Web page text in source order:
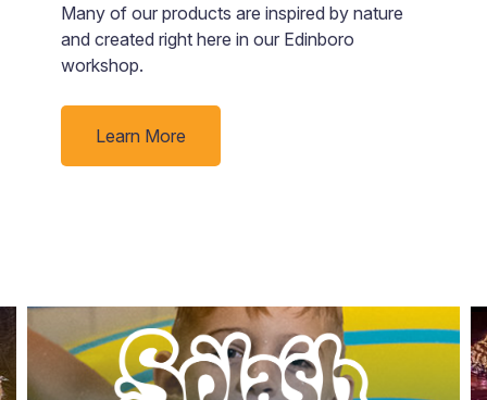
Many of our products are inspired by nature
and created right here in our Edinboro
workshop.
Learn More